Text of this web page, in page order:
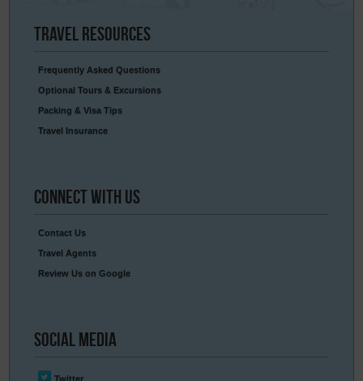
Travel Resources
Frequently Asked Questions
Optional Tours & Excursions
Packing & Visa Tips
Travel Insurance
Connect With Us
Contact Us
Travel Agents
Review Us on Google
Social Media
Twitter